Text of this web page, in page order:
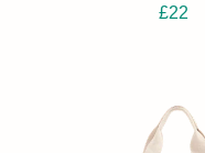
£22